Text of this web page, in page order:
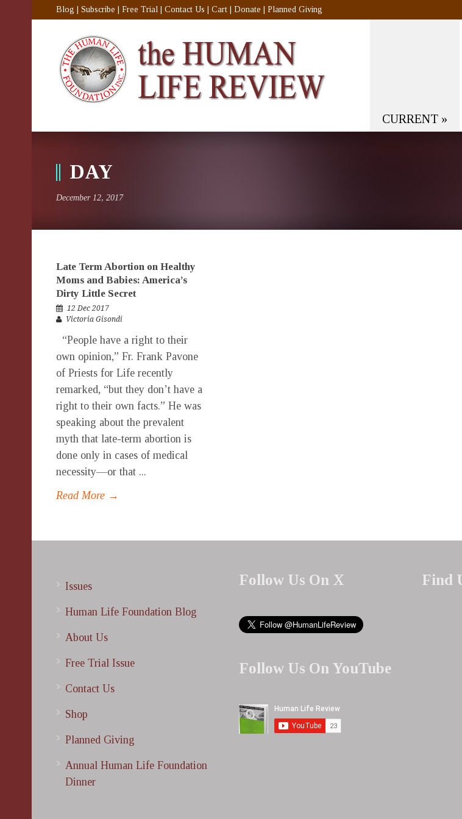
Blog Subscribe Free Trial Contact Us Cart Donate Planned Giving
CURRENT »
DAY
December 12, 2017
Late Term Abortion on Healthy
Moms and Babies: America’s
Dirty Little Secret
12 Dec 2017
Victoria Gisondi
“People have a right to their
own opinion,” Fr. Frank Pavone
of Priests for Life recently
remarked, “but they don’t have a
right to their own facts.” He was
speaking about the prevalent
myth that late-term abortion is
done only in cases of medical
necessity—or that ...
Read More →
Issues
Human Life Foundation Blog
About Us
Free Trial Issue
Contact Us
Shop
Planned Giving
Annual Human Life Foundation
Dinner
Follow Us On X
Follow Us On YouTube
Find